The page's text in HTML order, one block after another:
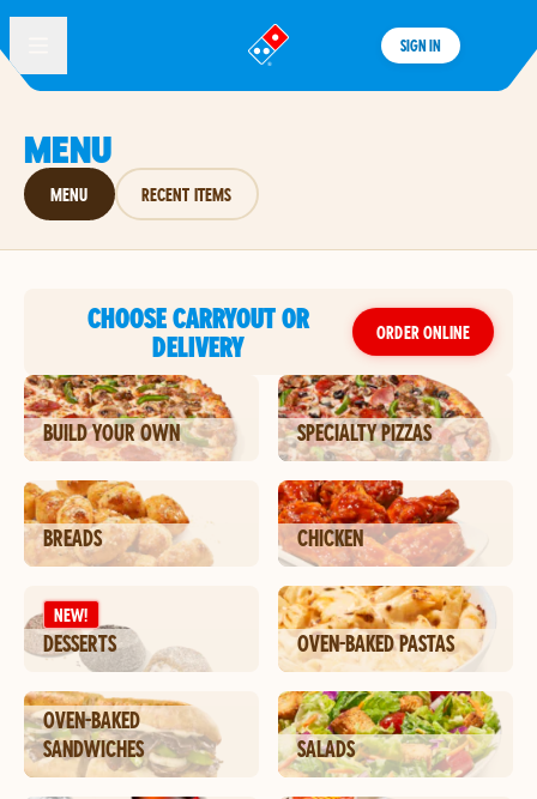
®
SIGN IN
MENU
MENU RECENT ITEMS
CHOOSE CARRYOUT OR
DELIVERY
ORDER ONLINE
BUILD YOUR OWN SPECIALTY PIZZAS
BREADS CHICKEN
NEW!
DESSERTS OVEN-BAKED PASTAS
OVEN-BAKED
SANDWICHES
SALADS